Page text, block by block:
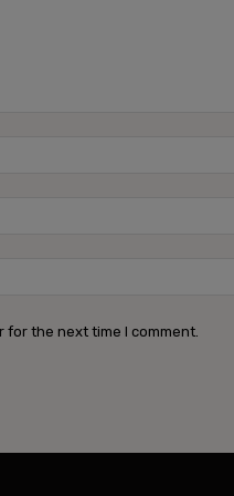
for the next time I comment.